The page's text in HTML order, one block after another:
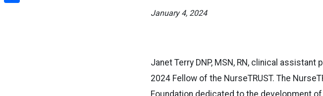
January 4, 2024
Janet Terry DNP, MSN, RN, clinical assistant
2024 Fellow of the NurseTRUST. The
Foundation dedicated to the development